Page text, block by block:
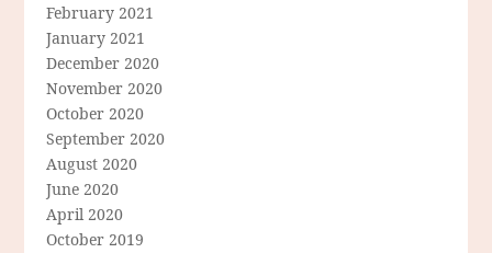
February 2021
January 2021
December 2020
November 2020
October 2020
September 2020
August 2020
June 2020
April 2020
October 2019